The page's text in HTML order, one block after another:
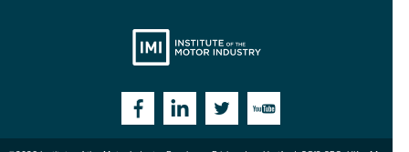
FacebookLinkedinTwitterYouTube